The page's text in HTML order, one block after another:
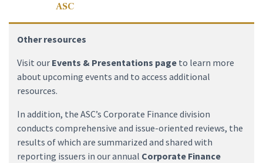
ASC
Other resources
Visit our Events & Presentations page to learn more
about upcoming events and to access additional
resources.
In addition, the ASC’s Corporate Finance division
conducts comprehensive and issue-oriented reviews, the
results of which are summarized and shared with
reporting issuers in our annual Corporate Finance